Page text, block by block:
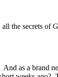
the secrets of
as a